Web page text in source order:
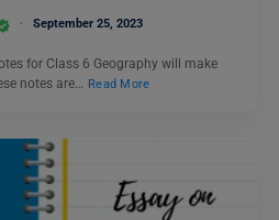
September 25, 2023
for Class 6 Geography will make
notes are…
Read More